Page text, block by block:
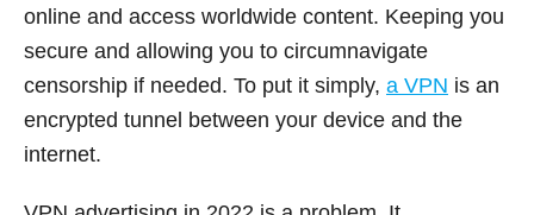
online and access worldwide content. Keeping you
secure and allowing you to circumnavigate
censorship if needed. To put it simply, a VPN is an
encrypted tunnel between your device and the
internet.